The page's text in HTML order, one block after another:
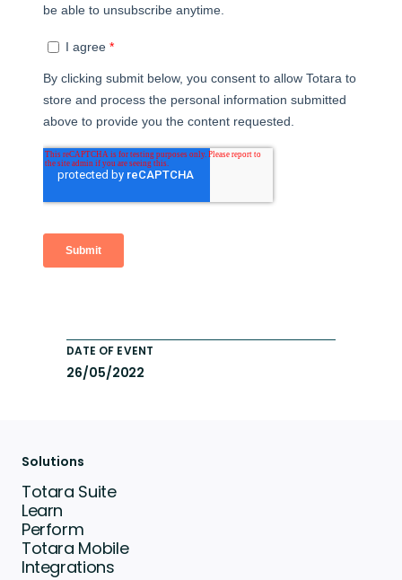
DATE OF EVENT
26/05/2022
Solutions
Totara Suite
Learn
Perform
Totara Mobile
Integrations